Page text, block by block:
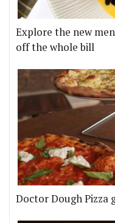
Explore the new
off the whole bill
Doctor Dough Pizza